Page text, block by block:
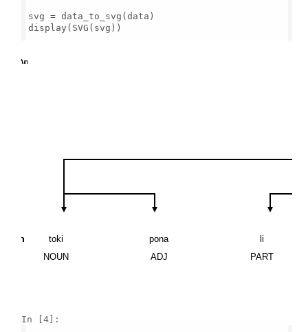
svg = data_to_svg(data)
display(SVG(svg))
\n
toki
NOUN
\n
pona
ADJ
\n
li
PART
\n\n\n
\n
\n
\n
\n
\n
In [4]: